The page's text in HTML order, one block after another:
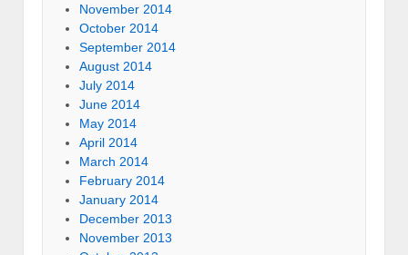
November 2014
October 2014
September 2014
August 2014
July 2014
June 2014
May 2014
April 2014
March 2014
February 2014
January 2014
December 2013
November 2013